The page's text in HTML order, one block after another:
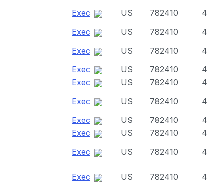
Exec US 782410
4
Exec
US 782410
4
Exec
US 782410
4
Exec
US 782410
4
Exec
US 782410
4
Exec
US 782410
4
Exec
US 782410
4
Exec
US 782410
4
Exec
US 782410 4
Exec US 782410 4